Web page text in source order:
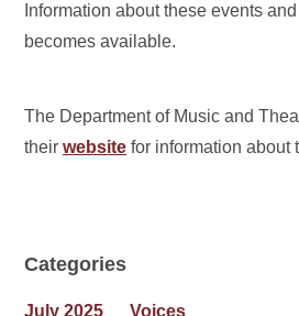
Information about these events
becomes available.
The Department of Music and
their website for information about
Categories
July 2025 Voices